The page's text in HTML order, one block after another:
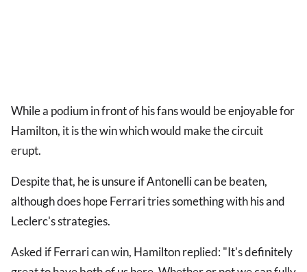
While a podium in front of his fans would be enjoyable for
Hamilton, it is the win which would make the circuit
erupt.
Despite that, he is unsure if Antonelli can be beaten,
although does hope Ferrari tries something with his and
Leclerc's strategies.
Asked if Ferrari can win, Hamilton replied: "It's definitely